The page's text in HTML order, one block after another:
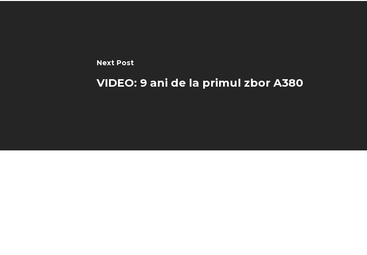
Next Post
VIDEO: 9 ani de la primul zbor A380